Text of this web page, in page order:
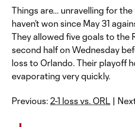
Things are… unravelling for the
haven’t won since May 31
They allowed five goals to the
second half on Wednesday
loss to Orlando. Their playoff
evaporating very quickly.
Previous: 2-1 loss vs. ORL |